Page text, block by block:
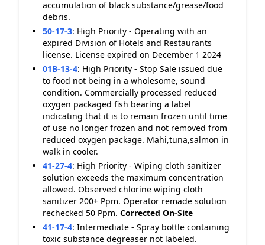
accumulation of black substance/grease/food
debris.
50-17-3: High Priority - Operating with an
expired Division of Hotels and Restaurants
license. License expired on December 1 2024
01B-13-4: High Priority - Stop Sale issued due
to food not being in a wholesome, sound
condition. Commercially processed reduced
oxygen packaged fish bearing a label
indicating that it is to remain frozen until time
of use no longer frozen and not removed from
reduced oxygen package. Mahi,tuna,salmon in
walk in cooler.
41-27-4: High Priority - Wiping cloth sanitizer
solution exceeds the maximum concentration
allowed. Observed chlorine wiping cloth
sanitizer 200+ Ppm. Operator remade solution
rechecked 50 Ppm. Corrected On-Site
41-17-4: Intermediate - Spray bottle containing
toxic substance degreaser not labeled.